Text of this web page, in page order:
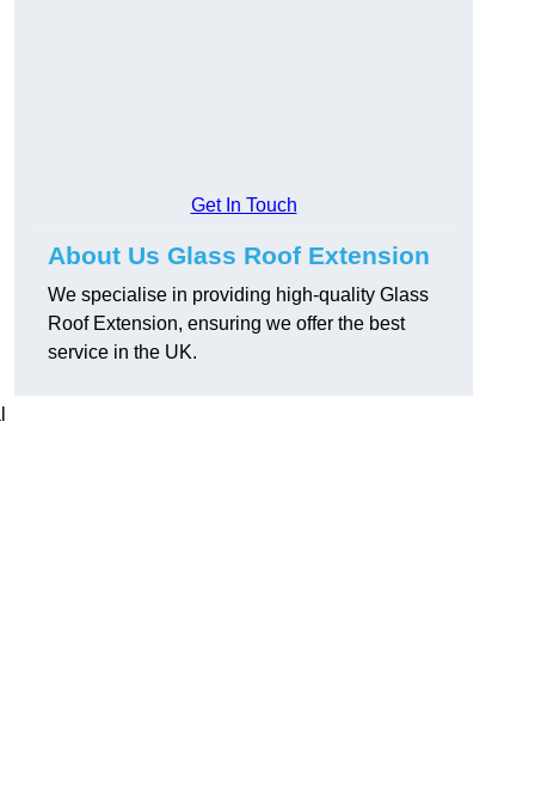
Get In Touch
About Us Glass Roof Extension
We specialise in providing high-quality Glass
Roof Extension, ensuring we offer the best
service in the UK.